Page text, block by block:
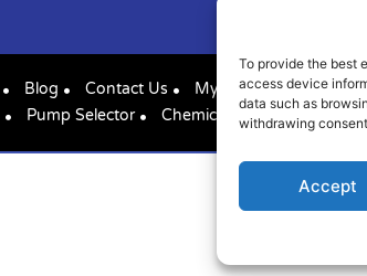
To provide the best
access device
data such as
withdrawing
Accept
Blog Contact Us
My Account
Pump Selector Chemical Compatibility